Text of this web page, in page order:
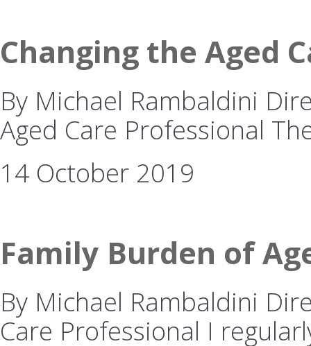
Changing the Aged
By Michael Rambaldini
Aged Care Professional
14 October 2019
Family Burden of
By Michael Rambaldini
Care Professional I